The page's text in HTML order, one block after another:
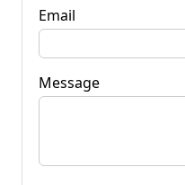
Email
Message